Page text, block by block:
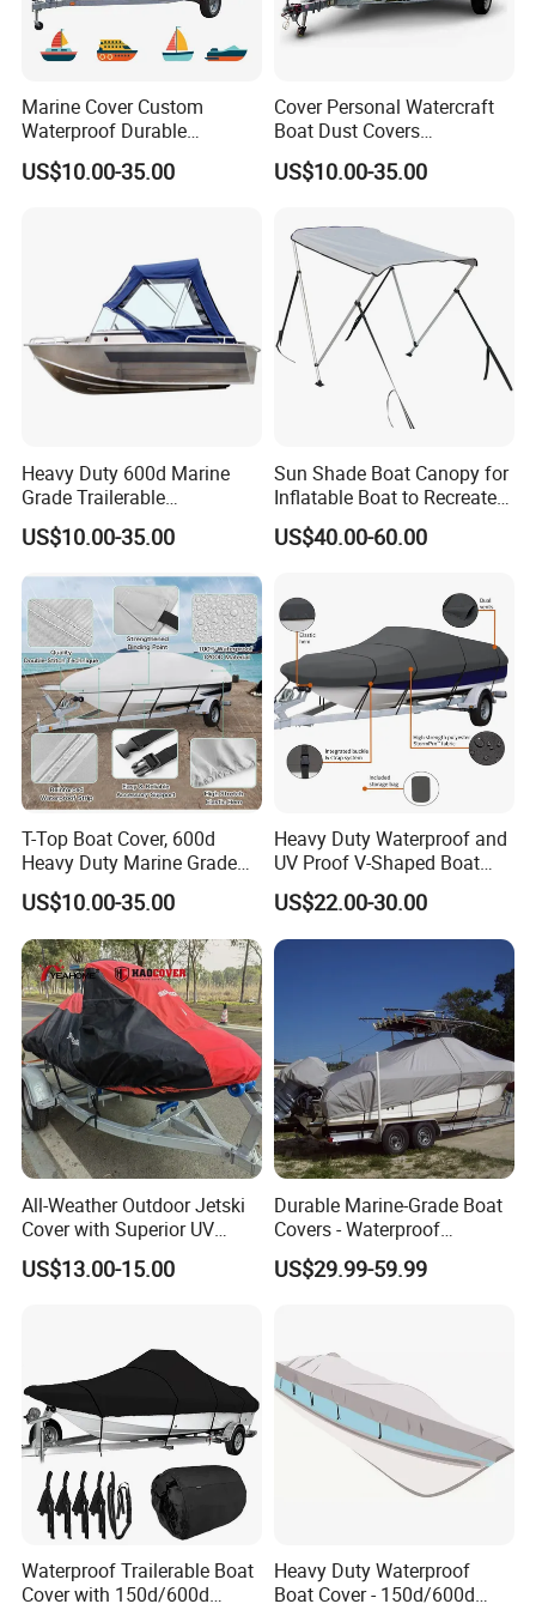
Q6. How to make an order?
A : 1) Sample approval
3) Client approves our shipping sample
5) Supplier makes necessary documents
Supplier sends original documents or telex release the goods.
Marine Cover Custom
Waterproof Durable
150d/600d Solution-Dyed
Polyester Dustproof Speed
US$10.00-35.00
Cover Personal Watercraft
Boat Dust Covers
Waterproof Trailerable Boat
Cover with 150d/600d
Marine Use
US$10.00-35.00
Heavy Duty 600d Marine
Grade Trailerable
Waterproof Runabout
Oxford Cloth Fabric Outdoor
Length Weight Logo
US$10.00-35.00
Sun Shade Boat Canopy for
Inflatable Boat to Recreate
and Go Fishing
US$40.00-60.00
T-Top Boat Cover, 600d
Heavy Duty Marine Grade
Waterproof Tear Resistant,
Hard Top/T Top Boat Cover
for Center Console Boat
with T Top Roof, Fits 22'-24'
US$10.00-35.00
Heavy Duty Waterproof and
UV Proof V-Shaped Boat
Cover 600d Oxford Cloth
Boat Cover Machine General
Yacht Cover
US$22.00-30.00
All-Weather Outdoor Jetski
Cover with Superior UV
Protection Features
US$13.00-15.00
Durable Marine-Grade Boat
Covers - Waterproof
150d/600d Solution-Dyed
Polyester
US$29.99-59.99
Waterproof Trailerable Boat
Cover with 150d/600d
Heavy Duty Waterproof
Boat Cover - 150d/600d